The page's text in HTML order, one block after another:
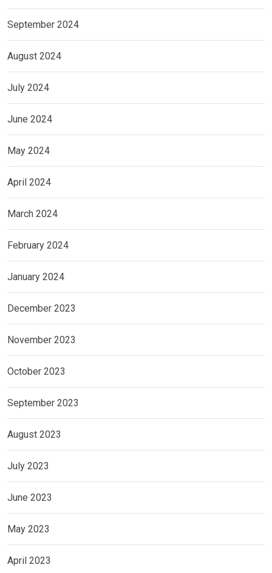
September 2024
August 2024
July 2024
June 2024
May 2024
April 2024
March 2024
February 2024
January 2024
December 2023
November 2023
October 2023
September 2023
August 2023
July 2023
June 2023
May 2023
April 2023